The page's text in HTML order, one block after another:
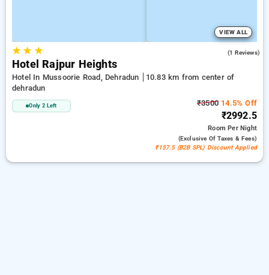
VIEW ALL
★★ ★ (1 Reviews)
Hotel Rajpur Heights
Hotel In Mussoorie Road, Dehradun
10.83 km from center of
dehradun
Only 2 Left ₹3500 14.5% Off
₹2992.5
RoomPer Night
(exclusive Of Taxes & Fees)
₹157.5 (B2B SPL) Discount Applied